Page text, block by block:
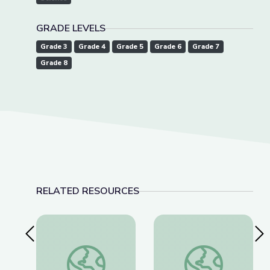
GRADE LEVELS
Grade 3 Grade 4 Grade 5 Grade 6
Grade 7
Grade 8
RELATED RESOURCES
Previous SlideDauphin Island | DIY Science TimeUS Space & Rocket